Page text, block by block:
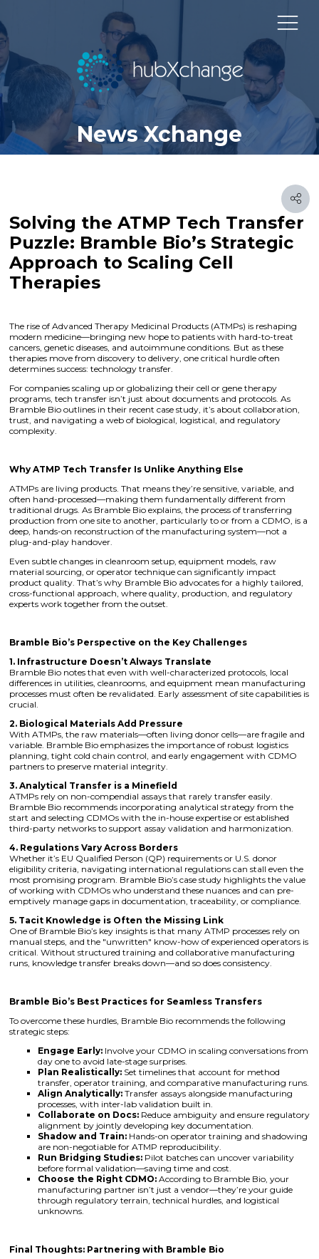
News Xchange
Solving the ATMP Tech Transfer
Puzzle: Bramble Bio’s Strategic
Approach to Scaling Cell
Therapies
The rise of Advanced Therapy Medicinal Products (ATMPs) is reshaping
modern medicine—bringing new hope to patients with hard-to-treat
cancers, genetic diseases, and autoimmune conditions. But as these
therapies move from discovery to delivery, one critical hurdle often
determines success: technology transfer.
For companies scaling up or globalizing their cell or gene therapy
programs, tech transfer isn’t just about documents and protocols. As
Bramble Bio outlines in their recent case study, it’s about collaboration,
trust, and navigating a web of biological, logistical, and regulatory
complexity.
Why ATMP Tech Transfer Is Unlike Anything Else
ATMPs are living products. That means they’re sensitive, variable, and
often hand-processed—making them fundamentally different from
traditional drugs. As Bramble Bio explains, the process of transferring
production from one site to another, particularly to or from a CDMO, is a
deep, hands-on reconstruction of the manufacturing system—not a
plug-and-play handover.
Even subtle changes in cleanroom setup, equipment models, raw
material sourcing, or operator technique can significantly impact
product quality. That’s why Bramble Bio advocates for a highly tailored,
cross-functional approach, where quality, production, and regulatory
experts work together from the outset.
Bramble Bio’s Perspective on the Key Challenges
1. Infrastructure Doesn’t Always Translate
Bramble Bio notes that even with well-characterized protocols, local
differences in utilities, cleanrooms, and equipment mean manufacturing
processes must often be revalidated. Early assessment of site capabilities is
crucial.
2. Biological Materials Add Pressure
With ATMPs, the raw materials—often living donor cells—are fragile and
variable. Bramble Bio emphasizes the importance of robust logistics
planning, tight cold chain control, and early engagement with CDMO
partners to preserve material integrity.
3. Analytical Transfer is a Minefield
ATMPs rely on non-compendial assays that rarely transfer easily.
Bramble Bio recommends incorporating analytical strategy from the
start and selecting CDMOs with the in-house expertise or established
third-party networks to support assay validation and harmonization.
4. Regulations Vary Across Borders
Whether it’s EU Qualified Person (QP) requirements or U.S. donor
eligibility criteria, navigating international regulations can stall even the
most promising program. Bramble Bio’s case study highlights the value
of working with CDMOs who understand these nuances and can pre-
emptively manage gaps in documentation, traceability, or compliance.
5. Tacit Knowledge is Often the Missing Link
One of Bramble Bio’s key insights is that many ATMP processes rely on
manual steps, and the "unwritten" know-how of experienced operators is
critical. Without structured training and collaborative manufacturing
runs, knowledge transfer breaks down—and so does consistency.
Bramble Bio’s Best Practices for Seamless Transfers
To overcome these hurdles, Bramble Bio recommends the following
strategic steps:
Engage Early: Involve your CDMO in scaling conversations from
day one to avoid late-stage surprises.
Plan Realistically: Set timelines that account for method
transfer, operator training, and comparative manufacturing runs.
Align Analytically: Transfer assays alongside manufacturing
processes, with inter-lab validation built in.
Collaborate on Docs: Reduce ambiguity and ensure regulatory
alignment by jointly developing key documentation.
Shadow and Train: Hands-on operator training and shadowing
are non-negotiable for ATMP reproducibility.
Run Bridging Studies: Pilot batches can uncover variability
before formal validation—saving time and cost.
Choose the Right CDMO: According to Bramble Bio, your
manufacturing partner isn’t just a vendor—they’re your guide
through regulatory terrain, technical hurdles, and logistical
unknowns.
Final Thoughts: Partnering with Bramble Bio